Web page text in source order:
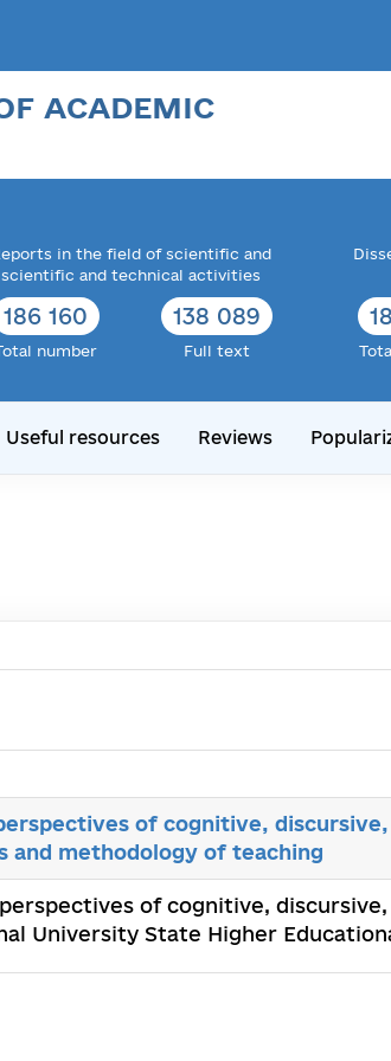
ACADEMIC
in the field of scientific and
scientific and technical activities
186 160
number
138 089
Full text
Useful resources Reviews
of cognitive,
and methodology of teaching
of cognitive,
University State Higher